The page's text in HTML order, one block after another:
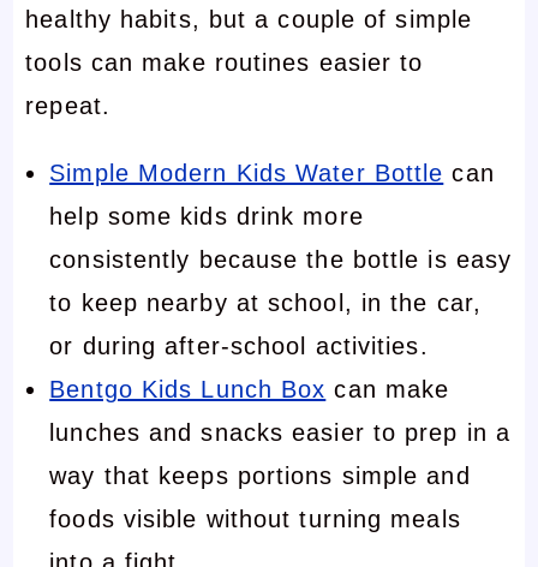
healthy habits, but a couple of simple
tools can make routines easier to
repeat.
Simple Modern Kids Water Bottle can
help some kids drink more
consistently because the bottle is easy
to keep nearby at school, in the car,
or during after-school activities.
Bentgo Kids Lunch Box can make
lunches and snacks easier to prep in a
way that keeps portions simple and
foods visible without turning meals